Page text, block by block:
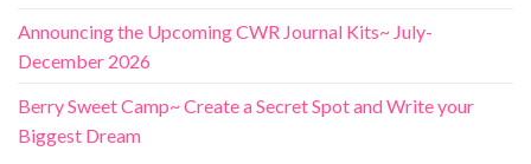
Announcing the Upcoming CWR Journal Kits~ July-
December 2026
Berry Sweet Camp~ Create a Secret Spot and Write your
Biggest Dream